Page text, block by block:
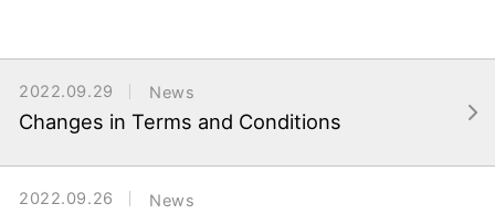
2022.09.29 News
Changes in Terms and Conditions
2022.09.26 News